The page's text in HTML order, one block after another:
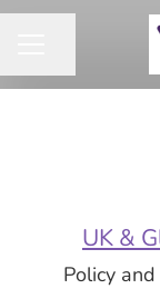
UK &
Policy